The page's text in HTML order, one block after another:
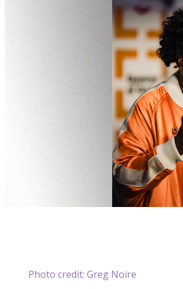
Photo credit: Greg Noire